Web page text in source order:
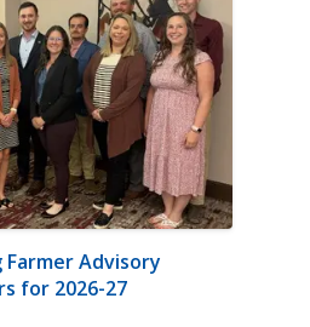
Farmer Advisory
for 2026-27